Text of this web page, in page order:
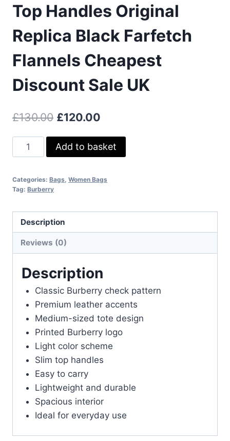
Top Handles Original
Replica Black Farfetch
Flannels Cheapest
Discount Sale UK
£130.00 Original
price
was:
£120.00
price
is:
Burberry
Medium
And
Women
Tote
Bag
Printed
Logo
Design
First
Copy
Easy
Carry
Light
Color
Woman's
Slim
Top
Handles
Add to basket
Categories: Bags, Women Bags
Tag: Burberry
Description
Reviews (0)
Description
Classic Burberry check pattern
Premium leather accents
Medium-sized tote design
Printed Burberry logo
Light color scheme
Slim top handles
Easy to carry
Lightweight and durable
Spacious interior
Ideal for everyday use